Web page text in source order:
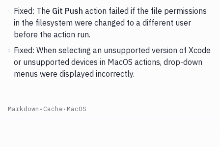
Fixed: The Git Push action failed if the file permissions
in the filesystem were changed to a different user
before the action run.
Fixed: When selecting an unsupported version of Xcode
or unsupported devices in MacOS actions, drop-down
menus were displayed incorrectly.
Markdown • Cache• MacOS